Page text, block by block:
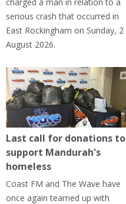
serious crash that occurred in
East Rockingham on Sunday, 2
August 2026.
Last call for donations to
support Mandurah's
homeless
Coast FM and The Wave have
once again teamed up with